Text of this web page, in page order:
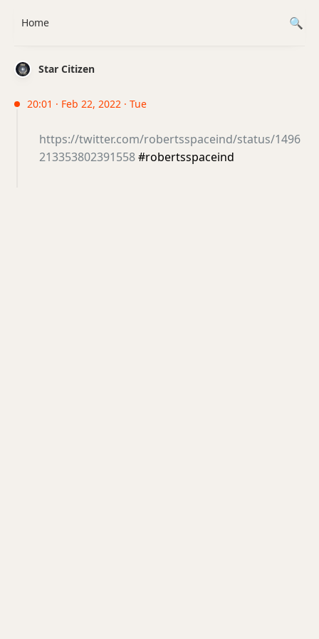
Star Citizen
20:01 · Feb 22, 2022 · Tue
https://twitter.com/robertsspaceind/status/1496
213353802391558#robertsspaceind
Home